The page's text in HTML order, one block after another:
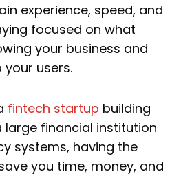
experience, speed, and
focused on what
your business and
your users.
fintech startup building
large financial institution
systems, having the
you time, money, and